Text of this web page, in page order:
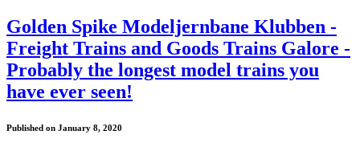
Golden Spike Modeljernbane Klubben -
Freight Trains and Goods Trains Galore -
Probably the longest model trains you
have ever seen!
Published on January 8, 2020